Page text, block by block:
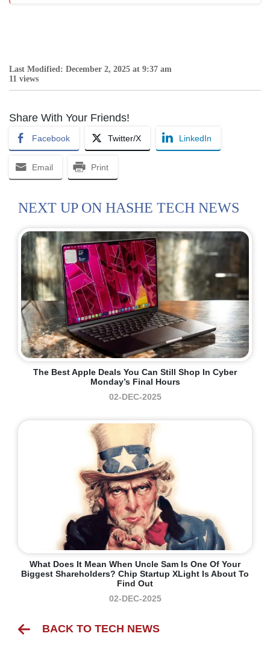
Last Modified: December 2, 2025 at 9:37 am
11 views
Share With Your Friends!
Facebook Twitter/X LinkedIn
Email Print
NEXT UP ON HASHE TECH NEWS
The Best Apple Deals You Can Still Shop In Cyber
Monday’s Final Hours
02-DEC-2025
What Does It Mean When Uncle Sam Is One Of Your
Biggest Shareholders? Chip Startup XLight Is About To
Find Out
02-DEC-2025
BACK TO TECH NEWS